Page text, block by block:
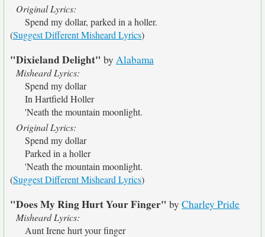
Original Lyrics:
Spend my dollar, parked in a holler.
(Suggest Different Misheard Lyrics)
"Dixieland Delight" by Alabama
Misheard Lyrics:
Spend my dollar
In Hartfield Holler
'Neath the mountain moonlight.
Original Lyrics:
Spend my dollar
Parked in a holler
'Neath the mountain moonlight.
(Suggest Different Misheard Lyrics)
"Does My Ring Hurt Your Finger" by Charley Pride
Misheard Lyrics:
Aunt Irene hurt your finger